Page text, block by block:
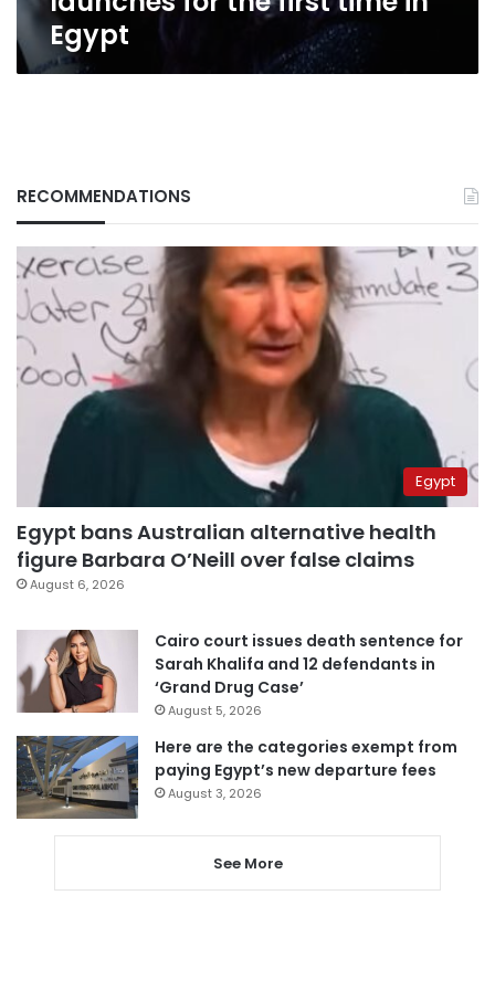
Egypt
RECOMMENDATIONS
Egypt
Egypt bans Australian alternative health
figure Barbara O’Neill over false claims
August 6, 2026
Cairo court issues death sentence for
Sarah Khalifa and 12 defendants in
‘Grand Drug Case’
August 5, 2026
Here are the categories exempt from
paying Egypt’s new departure fees
August 3, 2026
See More